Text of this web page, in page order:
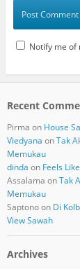
Notify me of
Recent
Pirma on House
Viedyana onTak
Memukau
dinda on Feels
Assalama onTak
Memukau
Saptonoon Di
View Sawah
Archives